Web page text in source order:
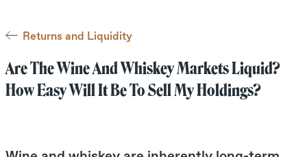
Returns and Liquidity
Are The Wine And Whiskey Markets Liquid?
How Easy Will It Be To Sell My Holdings?